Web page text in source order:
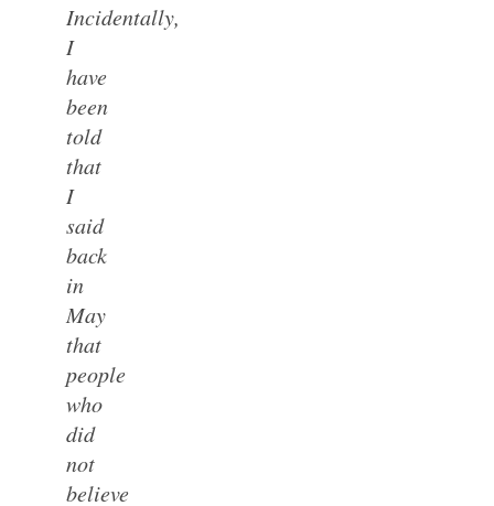
Incidentally,
I
have
been
told
that
I
said
back
in
May
that
people
who
did
not
believe